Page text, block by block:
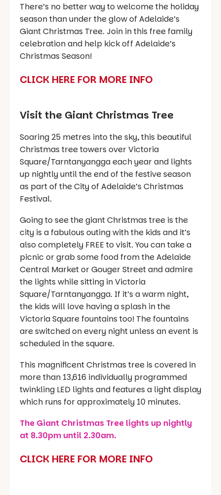
There’s no better way to welcome the holiday
season than under the glow of Adelaide’s
Giant Christmas Tree. Join in this free family
celebration and help kick off Adelaide’s
Christmas Season!
CLICK HERE FOR MORE INFO
Visit the Giant Christmas Tree
Soaring 25 metres into the sky, this beautiful
Christmas tree towers over Victoria
Square/Tarntanyangga each year and lights
up nightly until the end of the festive season
as part of the City of Adelaide’s Christmas
Festival.
Going to see the giant Christmas tree is the
city is a fabulous outing with the kids and it’s
also completely FREE to visit. You can take a
picnic or grab some food from the Adelaide
Central Market or Gouger Street and admire
the lights while sitting in Victoria
Square/Tarntanyangga. If it’s a warm night,
the kids will love having a splash in the
Victoria Square fountains too! The fountains
are switched on every night unless an event is
scheduled in the square.
This magnificent Christmas tree is covered in
more than 13,616 individually programmed
twinkling LED lights and features a light display
which runs for approximately 10 minutes.
The Giant Christmas Tree lights up nightly
at 8.30pm until 2.30am.
CLICK HERE FOR MORE INFO